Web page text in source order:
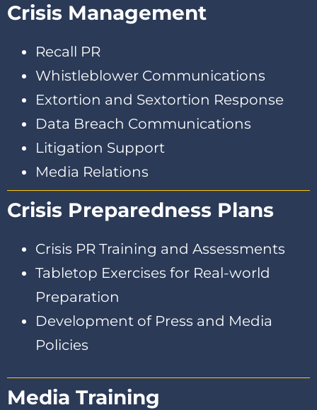
Crisis Management
Recall PR
Whistleblower Communications
Extortion and Sextortion Response
Data Breach Communications
Litigation Support
Media Relations
Crisis Preparedness Plans
Crisis PR Training and Assessments
Tabletop Exercises for Real-world
Preparation
Development of Press and Media
Policies
Media Training